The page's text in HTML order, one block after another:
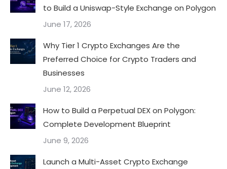
to Build a Uniswap-Style Exchange on Polygon
June 17, 2026
Why Tier 1 Crypto Exchanges Are the
Preferred Choice for Crypto Traders and
Businesses
June 12, 2026
How to Build a Perpetual DEX on Polygon:
Complete Development Blueprint
June 9, 2026
Launch a Multi-Asset Crypto Exchange